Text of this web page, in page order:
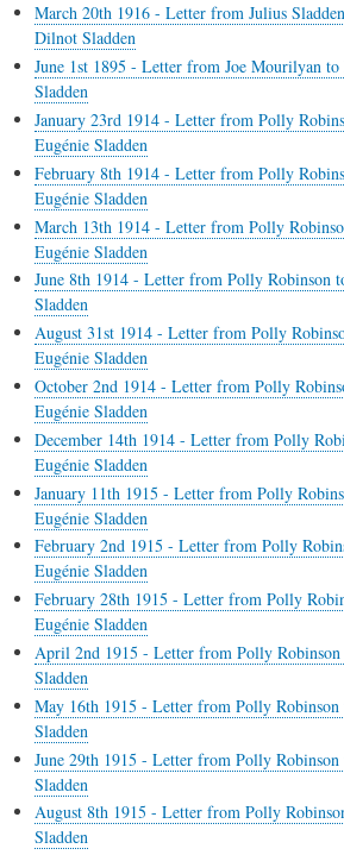
March 20th 1916 - Letter from Julius
Dilnot Sladden
June 1st 1895 - Letter from Joe Mourilyan to
Sladden
January 23rd 1914 - Letter from Polly
Eugénie Sladden
February 8th 1914 - Letter from Polly
Eugénie Sladden
March 13th 1914 - Letter from Polly
Eugénie Sladden
June 8th 1914 - Letter from Polly Robinson
Sladden
August 31st 1914 - Letter from Polly
Eugénie Sladden
October 2nd 1914 - Letter from Polly
Eugénie Sladden
December 14th 1914 - Letter from Polly
Eugénie Sladden
January 11th 1915 - Letter from Polly
Eugénie Sladden
February 2nd 1915 - Letter from Polly
Eugénie Sladden
February 28th 1915 - Letter from Polly
Eugénie Sladden
April 2nd 1915 - Letter from Polly Robinson
Sladden
May 16th 1915 - Letter from Polly Robinson
Sladden
June 29th 1915 - Letter from Polly Robinson
Sladden
August 8th 1915 - Letter from Polly
Sladden